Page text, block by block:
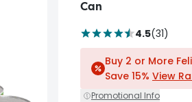
Can
4.5(31)
Buy 2 or More
Save 15% View
Promotional Info